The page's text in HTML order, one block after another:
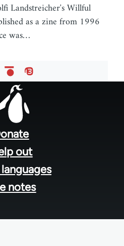
Landstreicher's Willful
as a zine from 1996
was…
out
notes